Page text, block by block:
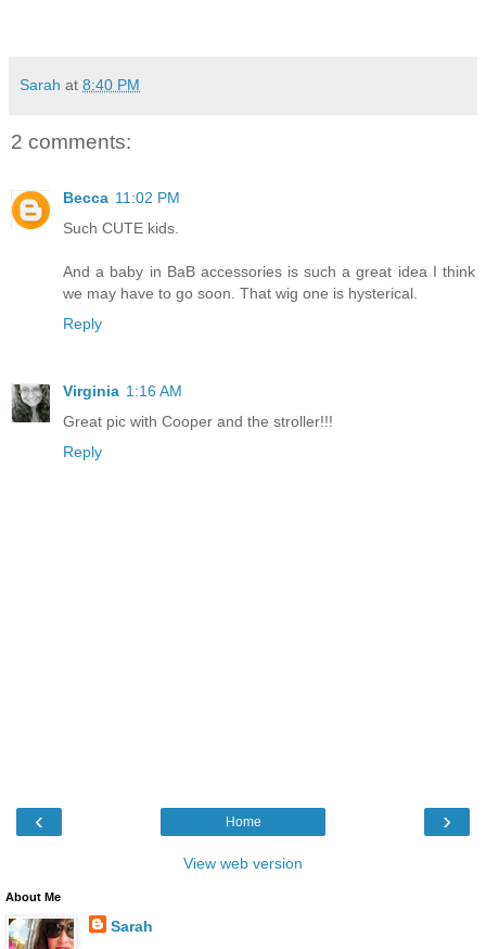
Sarah at 8:40 PM
2 comments:
Becca 11:02 PM
Such CUTE kids.
And a baby in BaB accessories is such a great idea I think
we may have to go soon. That wig one is hysterical.
Reply
Virginia 1:16 AM
Great pic with Cooper and the stroller!!!
Reply
‹ ›
Home
View web version
About Me
Sarah